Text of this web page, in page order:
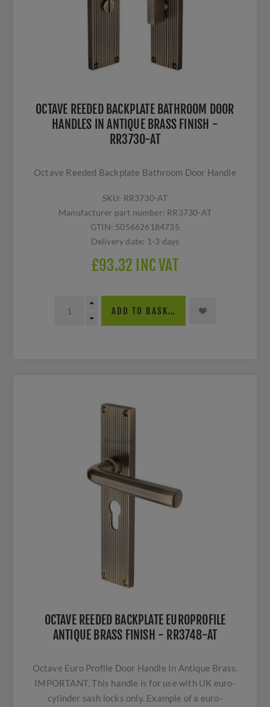
OCTAVE REEDED BACKPLATE BATHROOM DOOR
HANDLES IN ANTIQUE BRASS FINISH -
RR3730-AT
Octave Reeded Backplate Bathroom Door Handle
SKU: RR3730-AT
Manufacturer part number: RR3730-AT
GTIN: 5056626184735
Delivery date: 1-3 days
£93.32 INC VAT
ADD TO BASKET
OCTAVE REEDED BACKPLATE EUROPROFILE
ANTIQUE BRASS FINISH - RR3748-AT
Octave Euro Profile Door Handle In Antique Brass.
IMPORTANT. This handle is for use with UK euro-
cylinder sash locks only. Example of a euro-